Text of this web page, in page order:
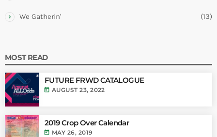
We Gatherin' (13)
MOST READ
FUTURE FRWD CATALOGUE
today AUGUST 23, 2022
2019 Crop Over Calendar
today MAY 26, 2019